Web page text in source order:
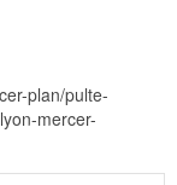
plan/pulte-
mercer-